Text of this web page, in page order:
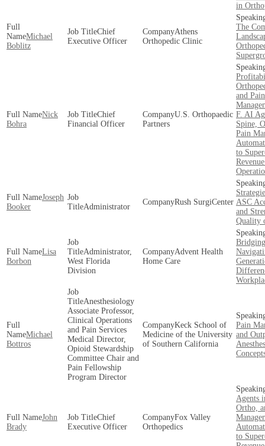
in
Michael
Boblitz
Chief
Executive Officer
Athens
Orthopedic Clinic
The
Nick
Bohra
Chief
Financial Officer
U.S. Orthopaedic
Partners
and Pain
F. AI
Spine,
Pain
to
Joseph
Booker
Administrator
Rush SurgiCenter ASC
and
Quality
Lisa
Borbon
Administrator,
West Florida
Division
Advent Health
Home Care
Michael
Bottros
Anesthesiology
Associate Professor,
Clinical Operations
and Pain Services
Medical Director,
Opioid Stewardship
Committee Chair and
Pain Fellowship
Program Director
Keck School of
Medicine of the University
of Southern California
Pain
and
John
Brady
Chief
Executive Officer
Fox Valley
Orthopedics
Agents
Ortho,
to